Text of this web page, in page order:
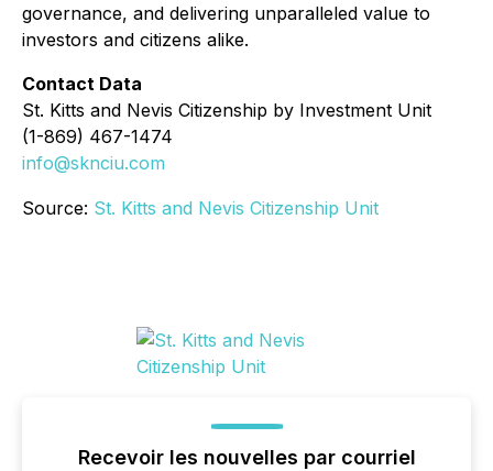
governance, and delivering unparalleled value to
investors and citizens alike.
Contact Data
St. Kitts and Nevis Citizenship by Investment Unit
(1-869) 467-1474
info@sknciu.com
Source: St. Kitts and Nevis Citizenship Unit
Recevoir les nouvelles par courriel